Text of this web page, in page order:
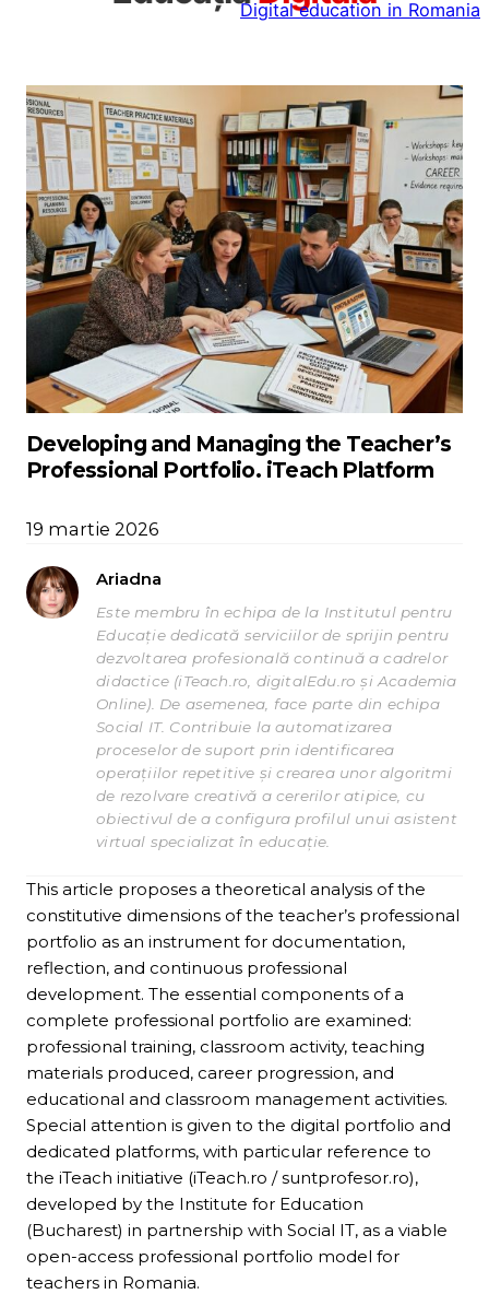
Digital education in Romania
Developing and Managing the Teacher’s
Professional Portfolio. iTeach Platform
19 martie 2026
Ariadna
Este membru în echipa de la Institutul pentru
Educație dedicată serviciilor de sprijin pentru
dezvoltarea profesională continuă a cadrelor
didactice (iTeach.ro, digitalEdu.ro și Academia
Online). De asemenea, face parte din echipa
Social IT. Contribuie la automatizarea
proceselor de suport prin identificarea
operațiilor repetitive și crearea unor algoritmi
de rezolvare creativă a cererilor atipice, cu
obiectivul de a configura profilul unui asistent
virtual specializat în educație.
This article proposes a theoretical analysis of the
constitutive dimensions of the teacher’s professional
portfolio as an instrument for documentation,
reflection, and continuous professional
development. The essential components of a
complete professional portfolio are examined:
professional training, classroom activity, teaching
materials produced, career progression, and
educational and classroom management activities.
Special attention is given to the digital portfolio and
dedicated platforms, with particular reference to
the iTeach initiative (iTeach.ro / suntprofesor.ro),
developed by the Institute for Education
(Bucharest) in partnership with Social IT, as a viable
open-access professional portfolio model for
teachers in Romania.